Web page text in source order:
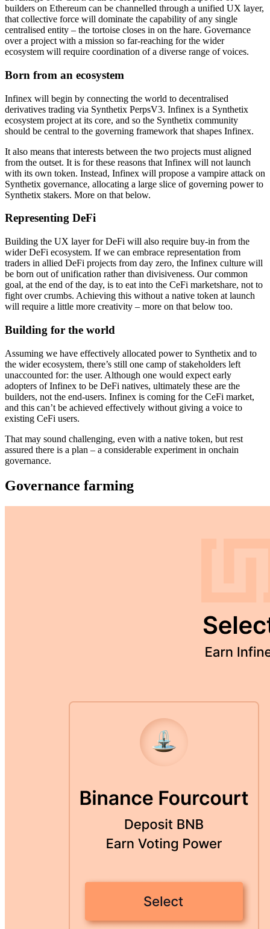
builders on Ethereum can be channelled through a unified UX layer,
that collective force will dominate the capability of any single
centralised entity – the tortoise closes in on the hare. Governance
over a project with a mission so far-reaching for the wider
ecosystem will require coordination of a diverse range of voices.
Born from an ecosystem
Infinex will begin by connecting the world to decentralised
derivatives trading via Synthetix PerpsV3. Infinex is a Synthetix
ecosystem project at its core, and so the Synthetix community
should be central to the governing framework that shapes Infinex.
It also means that interests between the two projects must aligned
from the outset. It is for these reasons that Infinex will not launch
with its own token. Instead, Infinex will propose a vampire attack on
Synthetix governance, allocating a large slice of governing power to
Synthetix stakers. More on that below.
Representing DeFi
Building the UX layer for DeFi will also require buy-in from the
wider DeFi ecosystem. If we can embrace representation from
traders in allied DeFi projects from day zero, the Infinex culture will
be born out of unification rather than divisiveness. Our common
goal, at the end of the day, is to eat into the CeFi marketshare, not to
fight over crumbs. Achieving this without a native token at launch
will require a little more creativity – more on that below too.
Building for the world
Assuming we have effectively allocated power to Synthetix and to
the wider ecosystem, there’s still one camp of stakeholders left
unaccounted for: the user. Although one would expect early
adopters of Infinex to be DeFi natives, ultimately these are the
builders, not the end-users. Infinex is coming for the CeFi market,
and this can’t be achieved effectively without giving a voice to
existing CeFi users.
That may sound challenging, even with a native token, but rest
assured there is a plan – a considerable experiment in onchain
governance.
Governance farming